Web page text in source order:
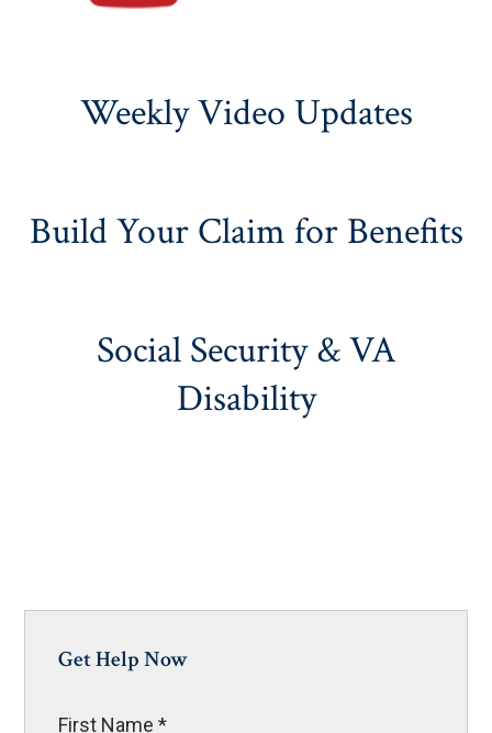
Weekly Video Updates
Build Your Claim for Benefits
Social Security & VA
Disability
Get Help Now